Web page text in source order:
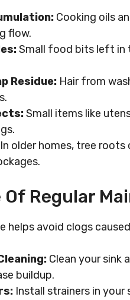
Cooking oils
flow.
Small food bits left in
Residue: Hair from
Small items like
In older homes, tree
Regular
helps avoid clogs
Clean your sink
buildup.
Install strainers in